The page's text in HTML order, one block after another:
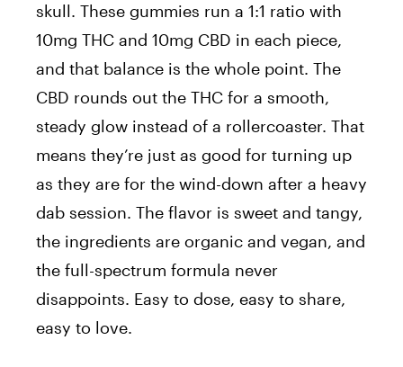
skull. These gummies run a 1:1 ratio with
10mg THC and 10mg CBD in each piece,
and that balance is the whole point. The
CBD rounds out the THC for a smooth,
steady glow instead of a rollercoaster. That
means they’re just as good for turning up
as they are for the wind-down after a heavy
dab session. The flavor is sweet and tangy,
the ingredients are organic and vegan, and
the full-spectrum formula never
disappoints. Easy to dose, easy to share,
easy to love.